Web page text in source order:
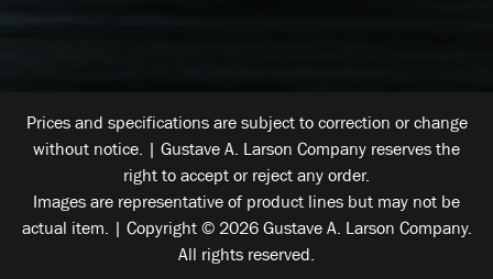
Prices and specifications are subject to correction or change
without notice. | Gustave A. Larson Company reserves the
right to accept or reject any order.
Images are representative of product lines but may not be
actual item. | Copyright © 2026 Gustave A. Larson Company.
All rights reserved.